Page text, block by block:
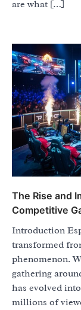
are what […]
The Rise and
Competitive
Introduction
transformed
phenomenon.
gathering
has evolved
millions of